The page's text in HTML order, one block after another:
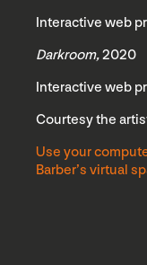
Interactive web
Darkroom,2020
Interactive web
Courtesy the
Use your
Barber’s virtual